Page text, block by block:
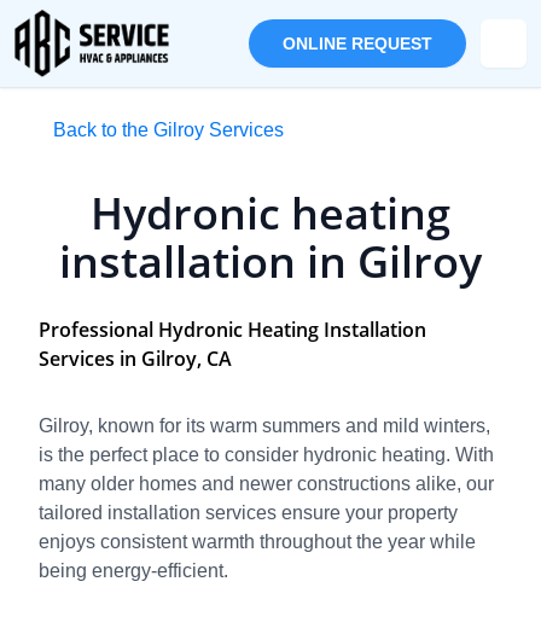
ONLINE REQUEST
Back to the Gilroy Services
Hydronic heating
installation in Gilroy
Professional Hydronic Heating Installation
Services in Gilroy, CA
Gilroy, known for its warm summers and mild winters,
is the perfect place to consider hydronic heating. With
many older homes and newer constructions alike, our
tailored installation services ensure your property
enjoys consistent warmth throughout the year while
being energy-efficient.